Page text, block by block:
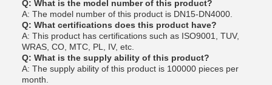
Q: What is the model number of this product?
A: The model number of this product is DN15-DN4000.
Q: What certifications does this product have?
A: This product has certifications such as ISO9001, TUV,
WRAS, CO, MTC, PL, IV, etc.
Q: What is the supply ability of this product?
A: The supply ability of this product is 100000 pieces per
month.